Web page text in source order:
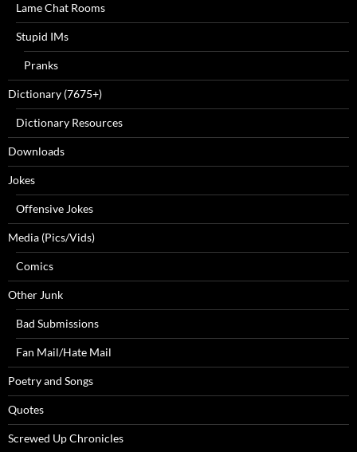
Lame Chat Rooms
Stupid IMs
Pranks
Dictionary (7675+)
Dictionary Resources
Downloads
Jokes
Offensive Jokes
Media (Pics/Vids)
Comics
Other Junk
Bad Submissions
Fan Mail/Hate Mail
Poetry and Songs
Quotes
Screwed Up Chronicles